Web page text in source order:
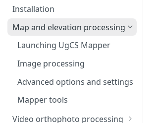
Installation
Map and elevation processing
Launching UgCS Mapper
Image processing
Advanced options and settings
Mapper tools
Video orthophoto processing